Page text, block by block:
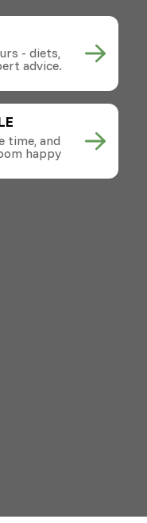
- diets,
advice.
time, and
happy